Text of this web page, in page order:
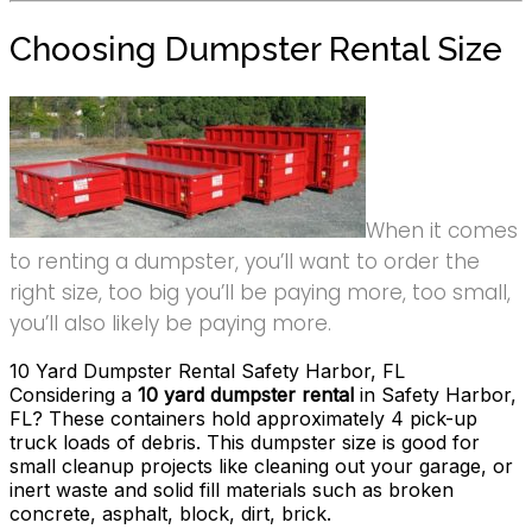
Choosing Dumpster Rental Size
When it comes
to renting a dumpster, you’ll want to order the
right size, too big you’ll be paying more, too small,
you’ll also likely be paying more.
10 Yard Dumpster Rental Safety Harbor, FL
Considering a 10 yard dumpster rental in Safety Harbor,
FL? These containers hold approximately 4 pick-up
truck loads of debris. This dumpster size is good for
small cleanup projects like cleaning out your garage, or
inert waste and solid fill materials such as broken
concrete, asphalt, block, dirt, brick.